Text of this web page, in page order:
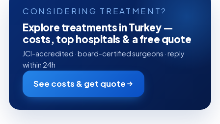
CONSIDERING TREATMENT?
Explore treatments in Turkey —
costs, top hospitals & a free quote
JCI-accredited · board-certified surgeons · reply
within 24h
See costs & get quote